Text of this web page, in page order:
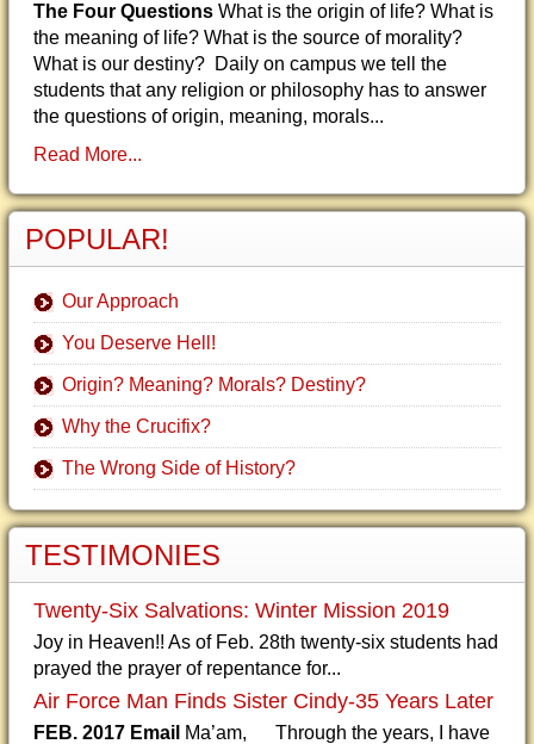
The Four Questions What is the origin of life? What is
the meaning of life? What is the source of morality?
What is our destiny? Daily on campus we tell the
students that any religion or philosophy has to answer
the questions of origin, meaning, morals...
Read More...
POPULAR!
Our Approach
You Deserve Hell!
Origin? Meaning? Morals? Destiny?
Why the Crucifix?
The Wrong Side of History?
TESTIMONIES
Twenty-Six Salvations: Winter Mission 2019
Joy in Heaven!! As of Feb. 28th twenty-six students had
prayed the prayer of repentance for...
Air Force Man Finds Sister Cindy-35 Years Later
FEB. 2017 Email Ma’am, Through the years, I have